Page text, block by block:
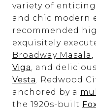
variety of
and chic modern
recommended
exquisitely
Broadway Masala
Viga, and
Vesta. Redwood
anchored by a
the 1920s-built